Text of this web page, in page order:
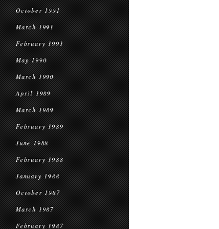
October 1991
March 1991
February 1991
May 1990
March 1990
April 1989
March 1989
February 1989
June 1988
February 1988
January 1988
October 1987
March 1987
February 1987